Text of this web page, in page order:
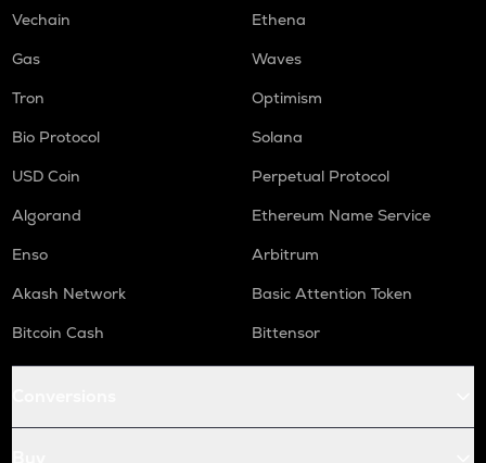
Vechain
Ethena
Gas
Waves
Tron
Optimism
Bio Protocol
Solana
USD Coin
Perpetual Protocol
Algorand
Ethereum Name Service
Enso
Arbitrum
Akash Network
Basic Attention Token
Bitcoin Cash
Bittensor